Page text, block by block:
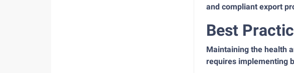
and compliant export
Best
Maintaining the health
requires implementing